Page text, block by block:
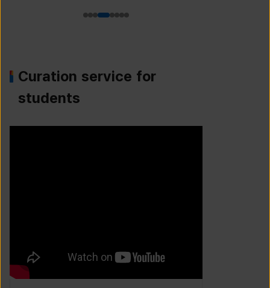
Curation service for
students